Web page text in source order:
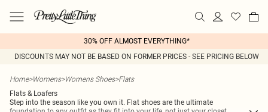
30% OFF ALMOST EVERYTHING*
DISCOUNTS MAY NOT BE BASED ON FORMER PRICES - SEE PRICING BELOW
Home>Womens>Womens Shoes>Flats
Flats & Loafers
Step into the season like you own it. Flat shoes are the ultimate